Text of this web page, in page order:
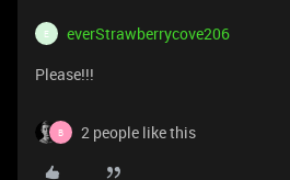
E everStrawberrycove206
Please!!!
B 2 people like this